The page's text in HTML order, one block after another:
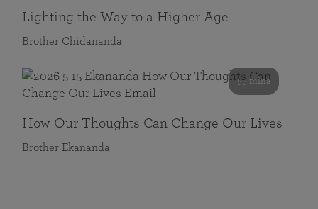
Lighting the Way to a Higher Age
Brother Chidananda
55 mins
How Our Thoughts Can Change Our Lives
Brother Ekananda